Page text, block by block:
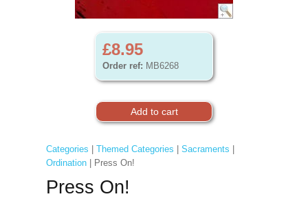
£8.95
Order ref: MB6268
Categories Themed Categories Sacraments
Ordination| Press On!
Press On!